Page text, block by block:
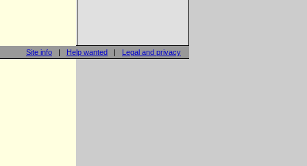
Site info | Help wanted | Legal and privacy